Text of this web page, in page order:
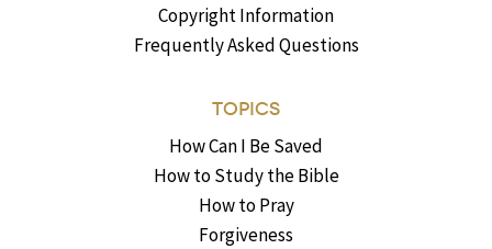
Copyright Information
Frequently Asked Questions
TOPICS
How Can I Be Saved
How to Study the Bible
How to Pray
Forgiveness